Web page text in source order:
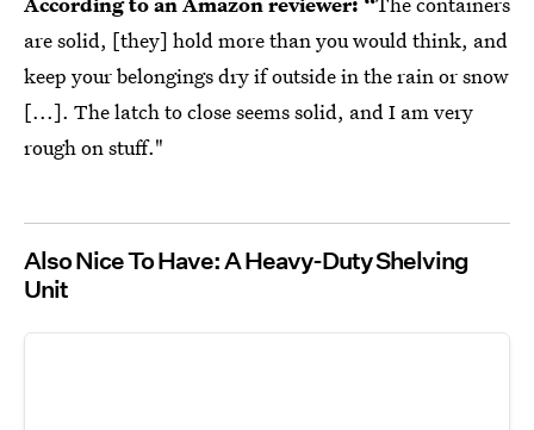
are solid, [they] hold more than you would think, and
keep your belongings dry if outside in the rain or snow
[...]. The latch to close seems solid, and I am very
rough on stuff."
Also Nice To Have: A Heavy-Duty Shelving
Unit